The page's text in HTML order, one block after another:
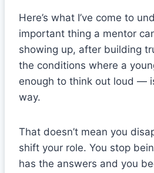
Here’s what I’ve come to
important thing a mentor
showing up, after building
the conditions where a
enough to think out loud —
way.
That doesn’t mean you
shift your role. You stop
has the answers and you